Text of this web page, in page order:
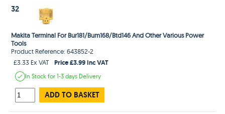
32
Makita Terminal For Bur181/Bum168/Btd146 And Other Various Power
Tools
Product Reference: 643852-2
£3.33 Ex VAT
Price £3.99 Inc VAT
In Stockfor 1-3 days Delivery
ADD TO BASKET